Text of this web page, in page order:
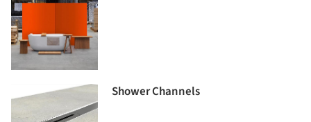
Shower Channels